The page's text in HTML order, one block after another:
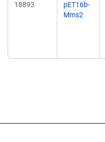
18893
pET16b-
Mms2